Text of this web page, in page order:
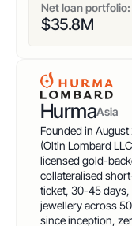
Net loan portfolio:
$35.8M
HurmaAsia
Founded in
(Oltin Lombard
licensed gold-
collateralised
ticket, 30-45 days,
jewellery across
since inception,